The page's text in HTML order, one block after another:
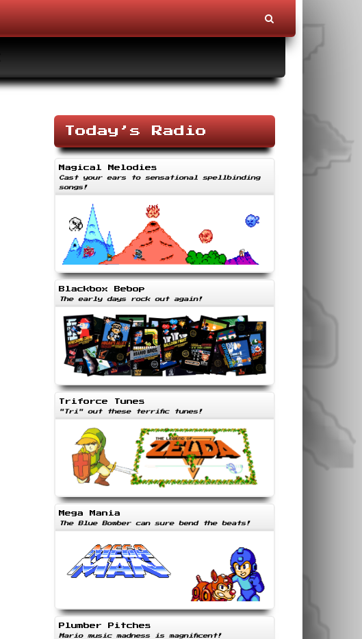
Today’s Radio
Magical Melodies
Cast your ears to sensational spellbinding
songs!
Blackbox Bebop
The early days rock out again!
Triforce Tunes
"Tri" out these terrific tunes!
Mega Mania
The Blue Bomber can sure bend the beats!
Plumber Pitches
Mario music madness is magnificent!